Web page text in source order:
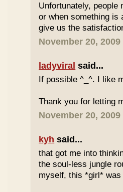
Unfortunately, people
or when something is
give us the
November 20, 2009
ladyviral said...
If possible ^_^. I like
Thank you for letting
November 20, 2009
kyh said...
that got me into
the soul-less jungle
myself, this *girl*